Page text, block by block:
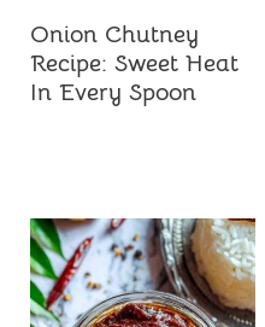
Onion Chutney
Recipe: Sweet Heat
In Every Spoon